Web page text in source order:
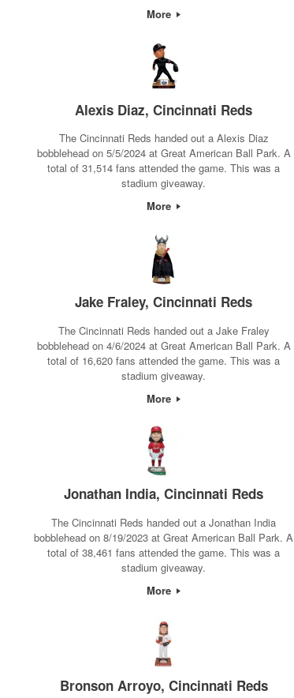
More
Alexis Diaz, Cincinnati Reds
The Cincinnati Reds handed out a Alexis Diaz
bobblehead on 5/5/2024 at Great American Ball Park. A
total of 31,514 fans attended the game. This was a
stadium giveaway.
More
Jake Fraley, Cincinnati Reds
The Cincinnati Reds handed out a Jake Fraley
bobblehead on 4/6/2024 at Great American Ball Park. A
total of 16,620 fans attended the game. This was a
stadium giveaway.
More
Jonathan India, Cincinnati Reds
The Cincinnati Reds handed out a Jonathan India
bobblehead on 8/19/2023 at Great American Ball Park. A
total of 38,461 fans attended the game. This was a
stadium giveaway.
More
Bronson Arroyo, Cincinnati Reds